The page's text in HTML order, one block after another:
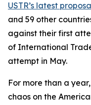
USTR’s latest
and 59 other
against their first
of International
attempt in May.
For more than a
chaos on the